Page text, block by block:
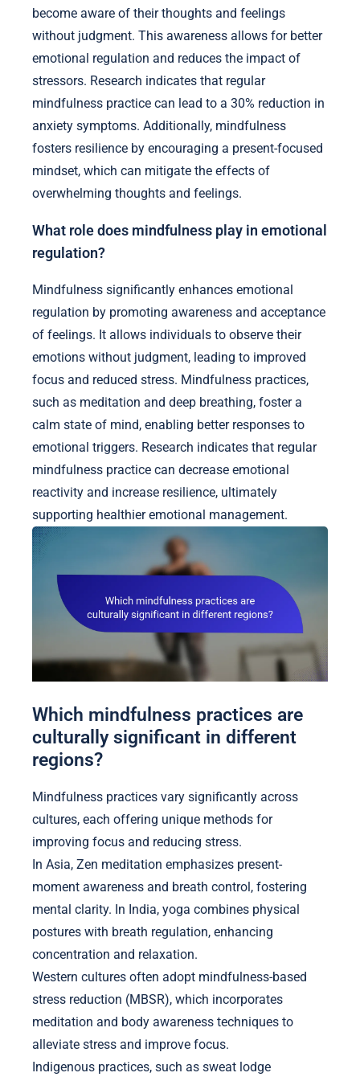
become aware of their thoughts and feelings
without judgment. This awareness allows for better
emotional regulation and reduces the impact of
stressors. Research indicates that regular
mindfulness practice can lead to a 30% reduction in
anxiety symptoms. Additionally, mindfulness
fosters resilience by encouraging a present-focused
mindset, which can mitigate the effects of
overwhelming thoughts and feelings.
What role does mindfulness play in emotional
regulation?
Mindfulness significantly enhances emotional
regulation by promoting awareness and acceptance
of feelings. It allows individuals to observe their
emotions without judgment, leading to improved
focus and reduced stress. Mindfulness practices,
such as meditation and deep breathing, foster a
calm state of mind, enabling better responses to
emotional triggers. Research indicates that regular
mindfulness practice can decrease emotional
reactivity and increase resilience, ultimately
supporting healthier emotional management.
Which mindfulness practices are
culturally significant in different
regions?
Mindfulness practices vary significantly across
cultures, each offering unique methods for
improving focus and reducing stress.
In Asia, Zen meditation emphasizes present-
moment awareness and breath control, fostering
mental clarity. In India, yoga combines physical
postures with breath regulation, enhancing
concentration and relaxation.
Western cultures often adopt mindfulness-based
stress reduction (MBSR), which incorporates
meditation and body awareness techniques to
alleviate stress and improve focus.
Indigenous practices, such as sweat lodge